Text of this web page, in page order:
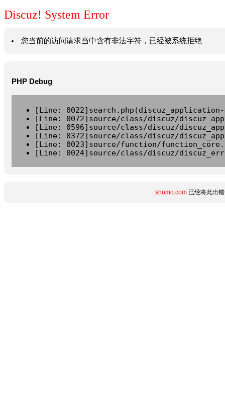
Discuz! System Error
您当前的访问请求当中含有非法字符，已经被系统拒绝
PHP Debug
[Line:
[Line: 0072]source/class/discuz/
[Line: 0596]source/class/discuz/
[Line: 0372]source/class/discuz/
[Line: 0023]source/function/
[Line: 0024]source/class/discuz/
shumo.com已经将此出错